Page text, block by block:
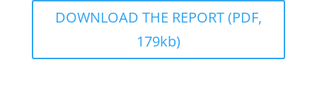
DOWNLOAD THE REPORT (PDF,
179kb)